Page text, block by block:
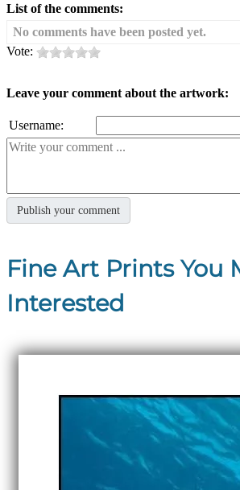
List of the comments:
No comments have been posted yet.
Vote:
Leave your comment about the artwork:
Username:
Fine Art Prints You
Interested